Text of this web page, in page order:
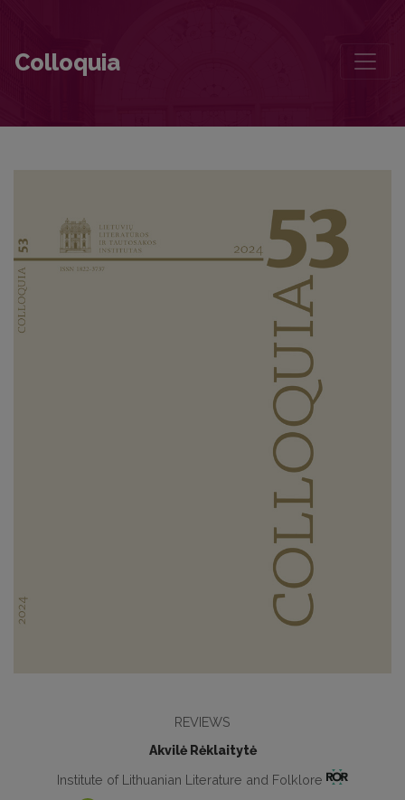
Colloquia
REVIEWS
Akvilė Rėklaitytė
Institute of Lithuanian Literature and Folklore